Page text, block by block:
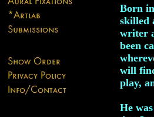
Born
skilled
writer
been
will
play,
He